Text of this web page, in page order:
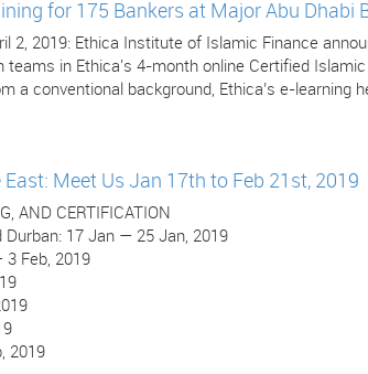
for 175 Bankers at Major Abu Dhabi
2, 2019: Ethica Institute of Islamic Finance
in Ethica's 4-month online Certified
a conventional background, Ethica’s e-learning
Meet Us Jan 17th to Feb 21st, 2019
AND CERTIFICATION
Durban: 17 Jan — 25 Jan, 2019
3 Feb, 2019
2019